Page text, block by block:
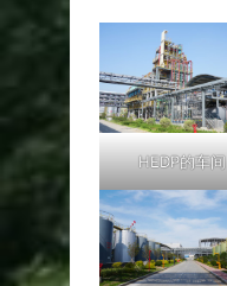
HEDP的车间